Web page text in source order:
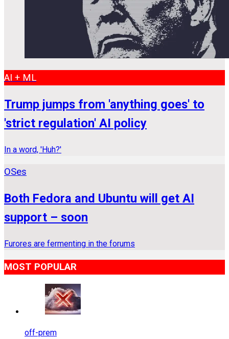
AI + ML
Trump jumps from 'anything goes' to
'strict regulation' AI policy
In a word, 'Huh?'
OSes
Both Fedora and Ubuntu will get AI
support – soon
Furores are fermenting in the forums
MOST POPULAR
off-prem